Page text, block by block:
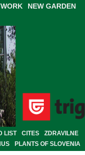
NEW GARDEN
LIST CITES
ZDRAVILNE
PLANTS OF SLOVENIA